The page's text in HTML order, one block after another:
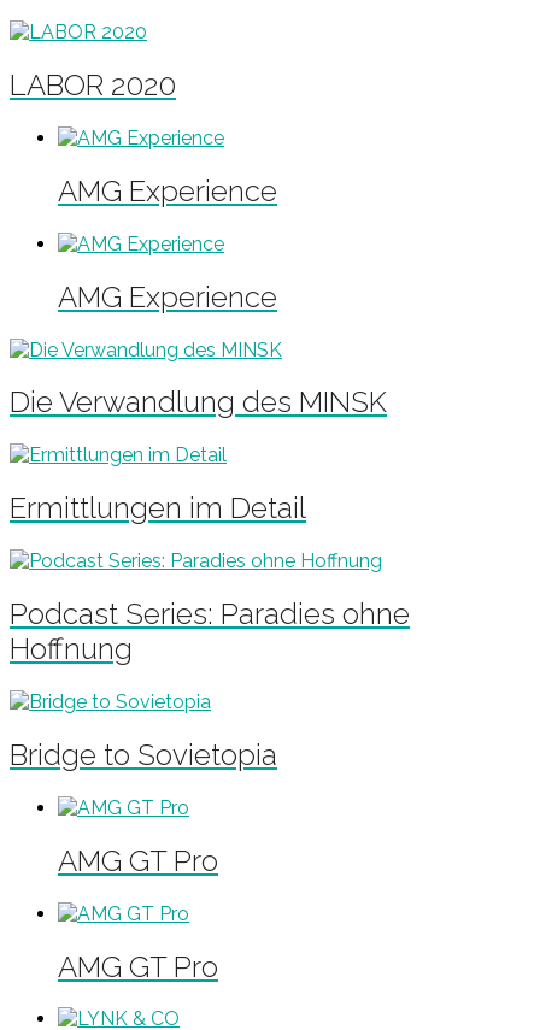
LABOR 2020
AMG Experience
AMG Experience
Die Verwandlung des MINSK
Ermittlungen im Detail
Podcast Series: Paradies ohne
Hoffnung
Bridge to Sovietopia
AMG GT Pro
AMG GT Pro